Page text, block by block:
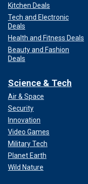
Kitchen Deals
Tech and Electronic
Deals
Health and Fitness Deals
Beauty and Fashion
Deals
Science & Tech
Air & Space
Security
Innovation
Video Games
Military Tech
Planet Earth
Wild Nature